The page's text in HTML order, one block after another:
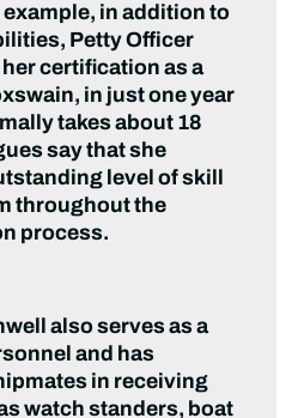
in addition to
Petty Officer
certification as a
in just one year
takes about 18
say that she
level of skill
throughout the
process.
also serves as a
and has
in receiving
watch standers, boat